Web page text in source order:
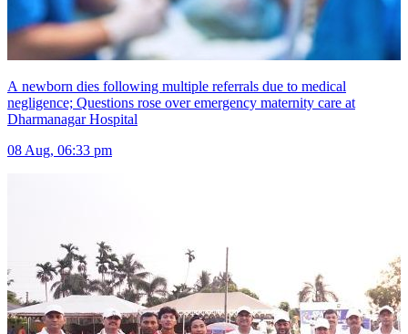
A newborn dies following multiple referrals due to medical
negligence; Questions rose over emergency maternity care at
Dharmanagar Hospital
08 Aug, 06:33 pm